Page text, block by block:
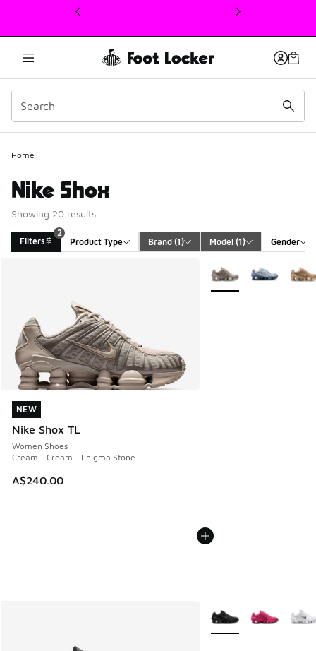
This link will open in a new window
Home
Nike Shox
Showing 20 results
Filters
2
Product Type
Brand (1) Model (1) Gender
NEW
Nike Shox TL
Women Shoes
Cream - Cream - Enigma Stone
A$240.00
NEW
More Colors Available
More Colors Available